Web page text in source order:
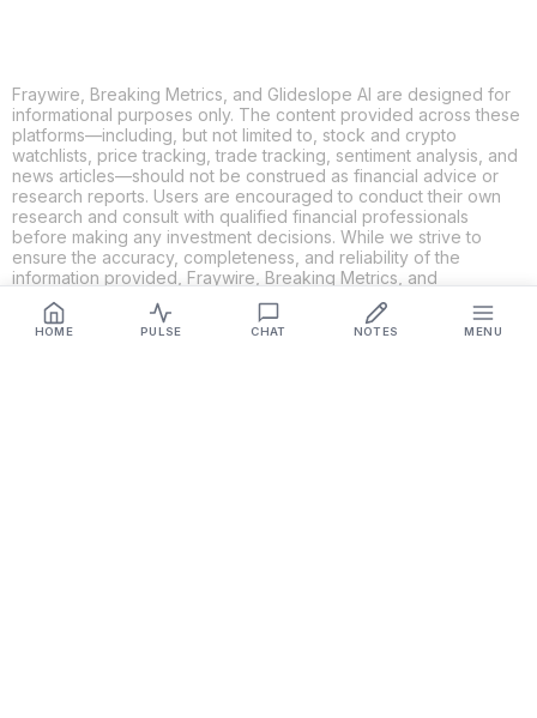
HOME PULSE CHAT NOTES MENU
Fraywire, Breaking Metrics, and Glideslope AI are designed for
informational purposes only. The content provided across these
platforms—including, but not limited to, stock and crypto
watchlists, price tracking, trade tracking, sentiment analysis, and
news articles—should not be construed as financial advice or
research reports. Users are encouraged to conduct their own
research and consult with qualified financial professionals
before making any investment decisions. While we strive to
ensure the accuracy, completeness, and reliability of the
information provided, Fraywire, Breaking Metrics, and
Glideslope AI make no guarantees or warranties regarding the
content's validity. By using these platforms, you acknowledge
and agree that you are solely responsible for your own